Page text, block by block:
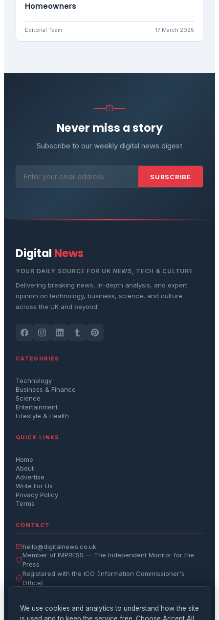
Homeowners
Editorial Team 17 March 2025
Never miss a story
Subscribe to our weekly digital news digest
SUBSCRIBE
Digital News
YOUR DAILY SOURCE FOR UK NEWS, TECH & CULTURE
Delivering breaking news, in-depth analysis, and expert
opinion on technology, business, science, and culture
across the UK and beyond.
CATEGORIES
Technology
Business & Finance
Science
Entertainment
Lifestyle & Health
QUICK LINKS
Home
About
Advertise
Write For Us
Privacy Policy
Terms
CONTACT
hello@digitalnews.co.uk
Member of IMPRESS — The Independent Monitor for the
Press
Registered with the ICO (Information Commissioner's
Office)
Get the Daily Brief
We use cookies and analytics to understand how the site
is used and to keep the service free. Choose Accept All